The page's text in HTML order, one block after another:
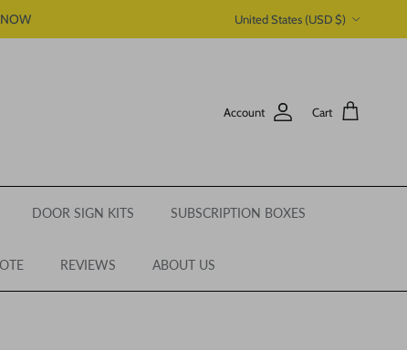
United States (USD $)
Account Cart
DOOR SIGN KITS SUBSCRIPTION BOXES
REVIEWS ABOUT US